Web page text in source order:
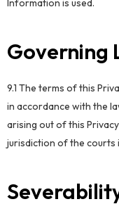
Information is used.
Governing
9.1 The terms of this
in accordance with the
arising out of this
jurisdiction of the courts